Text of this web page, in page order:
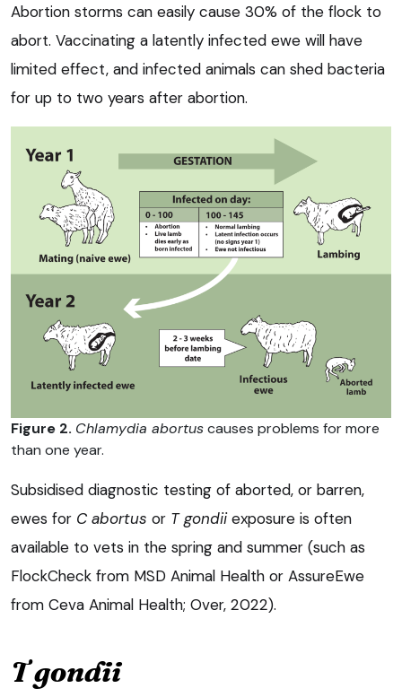
Abortion storms can easily cause 30% of the flock to
abort. Vaccinating a latently infected ewe will have
limited effect, and infected animals can shed bacteria
for up to two years after abortion.
Figure 2. Chlamydia abortuscauses problems for more
than one year.
Subsidised diagnostic testing of aborted, or barren,
ewes for C abortus or T gondiiexposure is often
available to vets in the spring and summer (such as
FlockCheck from MSD Animal Health or AssureEwe
from Ceva Animal Health; Over, 2022).
T gondii